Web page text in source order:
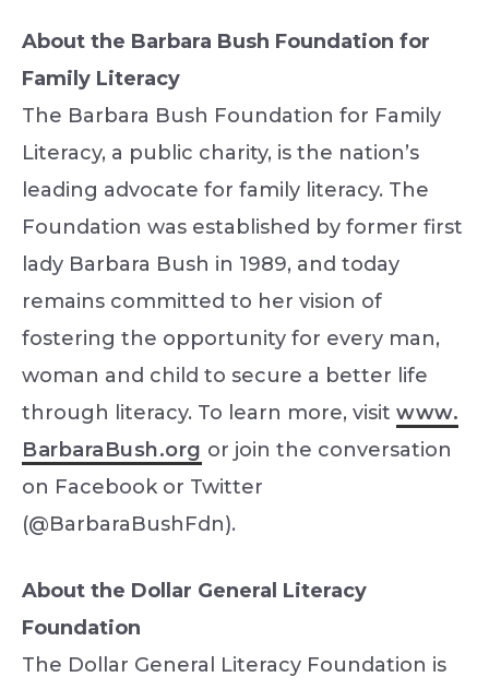
About the Barbara Bush Foundation for
Family Literacy
The Barbara Bush Foundation for Family
Literacy, a public charity, is the nation’s
leading advocate for family literacy. The
Foundation was established by former first
lady Barbara Bush in 1989, and today
remains committed to her vision of
fostering the opportunity for every man,
woman and child to secure a better life
through literacy. To learn more, visit www.
BarbaraBush.org or join the conversation
on Facebook or Twitter
(@BarbaraBushFdn).
About the Dollar General Literacy
Foundation
The Dollar General Literacy Foundation is